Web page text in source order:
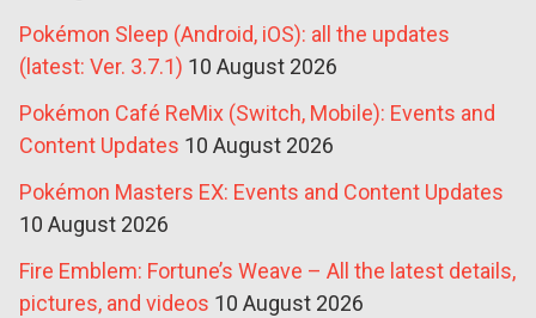
Pokémon Sleep (Android, iOS): all the updates
(latest: Ver. 3.7.1) 10 August 2026
Pokémon Café ReMix (Switch, Mobile): Events and
Content Updates 10 August 2026
Pokémon Masters EX: Events and Content Updates
10 August 2026
Fire Emblem: Fortune’s Weave – All the latest details,
pictures, and videos 10 August 2026